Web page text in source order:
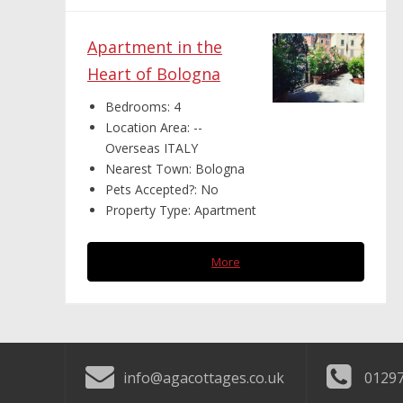
Apartment in the
Heart of Bologna
Bedrooms: 4
Location Area: --
Overseas ITALY
Nearest Town: Bologna
Pets Accepted?: No
Property Type: Apartment
More
info@agacottages.co.uk